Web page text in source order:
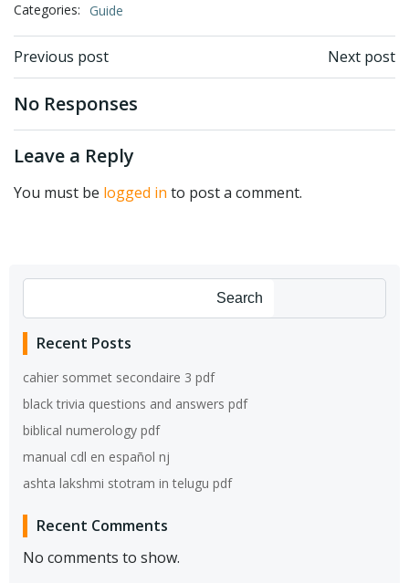
Categories: Guide
Post
navigation
Previous post Next post
No Responses
Leave a Reply
You must be logged in to post a comment.
Search
Recent Posts
cahier sommet secondaire 3 pdf
black trivia questions and answers pdf
biblical numerology pdf
manual cdl en español nj
ashta lakshmi stotram in telugu pdf
Recent Comments
No comments to show.